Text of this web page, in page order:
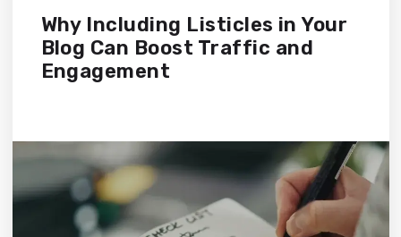
Why Including Listicles in Your
Blog Can Boost Traffic and
Engagement